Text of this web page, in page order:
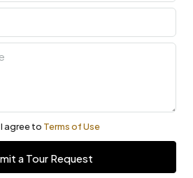
agree to Terms of Use
a Tour Request